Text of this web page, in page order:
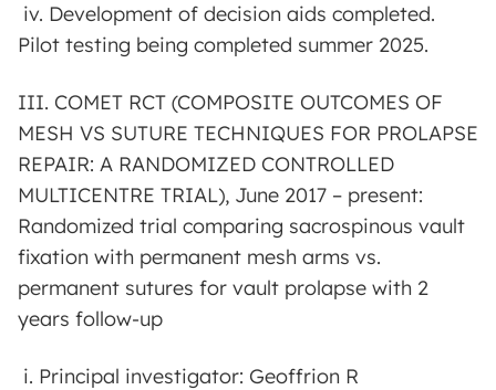
iv. Development of decision aids completed.
Pilot testing being completed summer 2025.
III. COMET RCT (COMPOSITE OUTCOMES OF
MESH VS SUTURE TECHNIQUES FOR PROLAPSE
REPAIR: A RANDOMIZED CONTROLLED
MULTICENTRE TRIAL), June 2017 – present:
Randomized trial comparing sacrospinous vault
fixation with permanent mesh arms vs.
permanent sutures for vault prolapse with 2
years follow-up
i. Principal investigator: Geoffrion R